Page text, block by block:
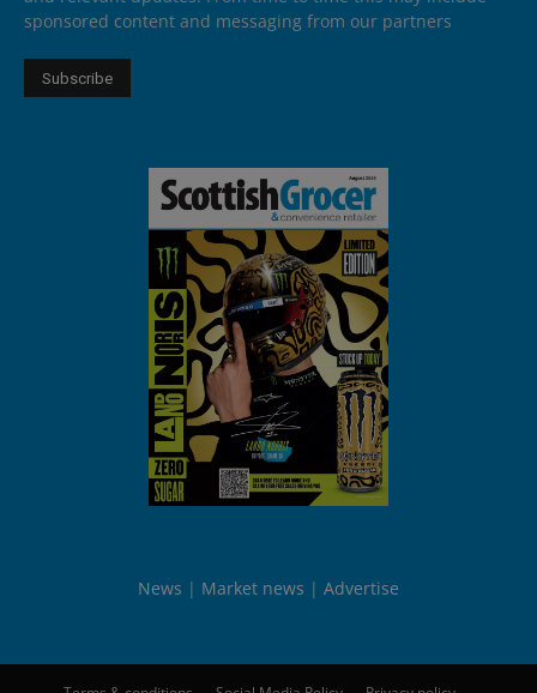
sponsored content and messaging from our partners
News Market news Advertise